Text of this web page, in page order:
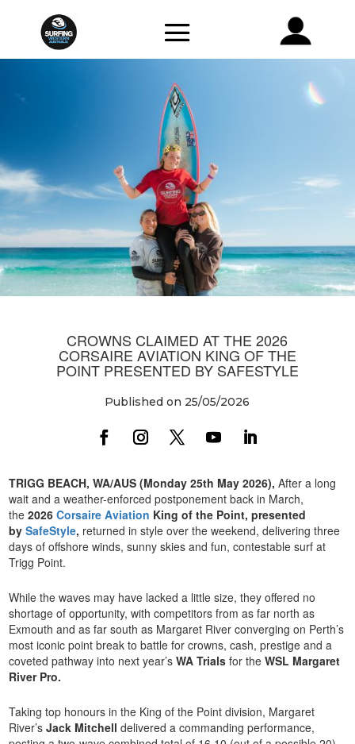
CROWNS CLAIMED AT THE 2026
CORSAIRE AVIATION KING OF THE
POINT PRESENTED BY SAFESTYLE
Published on 25/05/2026
TRIGG BEACH, WA/AUS (Monday 25th May 2026),After a long
wait and a weather-enforced postponement back in March,
the2026 Corsaire Aviation King of the Point, presented
bySafeStyle, returned in style over the weekend, delivering three
days of offshore winds, sunny skies and fun, contestable surf at
Trigg Point.
While the waves may have lacked a little size, they offered no
shortage of opportunity, with competitors from as far north as
Exmouth and as far south as Margaret River converging on Perth’s
most iconic point break to battle for crowns, cash, prestige and a
coveted pathway into next year’sWA Trialsfor theWSL Margaret
River Pro.
Taking top honours in the King of the Point division, Margaret
River’sJack Mitchell delivered a commanding performance,